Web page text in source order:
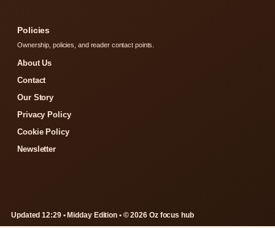
Policies
Ownership, policies, and reader contact points.
About Us
Contact
Our Story
Privacy Policy
Cookie Policy
Newsletter
Updated 12:29 • Midday Edition • © 2026 Oz focus hub